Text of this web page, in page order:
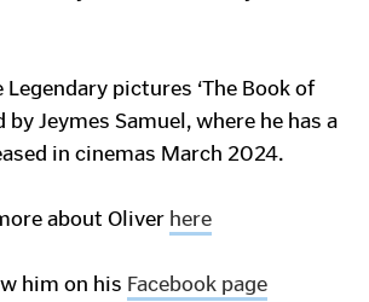
pictures ‘The Book of
by Jeymes Samuel, where he has a
in cinemas March 2024.
about Oliver here
him on his Facebook page